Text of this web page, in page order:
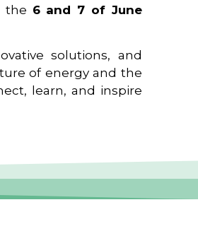
the 6 and 7 of June
solutions, and
of energy and the
learn, and inspire